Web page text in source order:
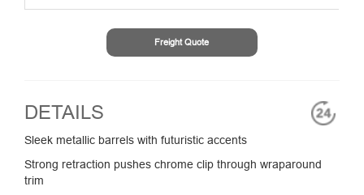
Freight Quote
DETAILS
Sleek metallic barrels with futuristic accents
Strong retraction pushes chrome clip through wraparound
trim